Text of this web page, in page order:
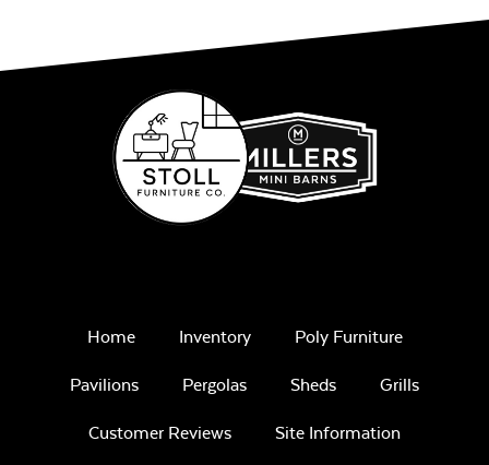
Home Inventory Poly Furniture
Pavilions Pergolas Sheds Grills
Customer Reviews Site Information